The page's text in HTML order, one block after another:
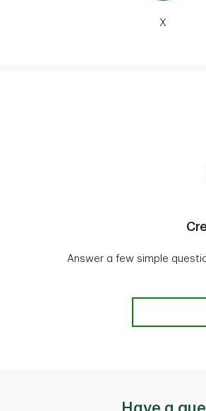
X
Answer a few simple